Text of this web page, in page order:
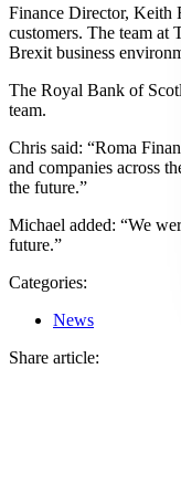
Finance Director, Keith
customers. The team at
Brexit business
The Royal Bank of
team.
Chris said: “Roma
and companies across
the future.”
Michael added: “We
future.”
Categories:
News
Share article: